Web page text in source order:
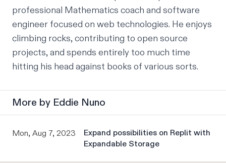
professional Mathematics coach and software
engineer focused on web technologies. He enjoys
climbing rocks, contributing to open source
projects, and spends entirely too much time
hitting his head against books of various sorts.
More by Eddie Nuno
Mon, Aug 7, 2023
Expand possibilities on Replit with
Expandable Storage